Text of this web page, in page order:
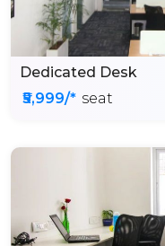
Dedicated Desk
₹5,999/* seat